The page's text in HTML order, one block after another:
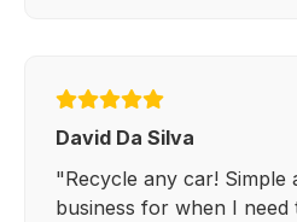
David Da Silva
"Recycle any car! Simple
business for when I